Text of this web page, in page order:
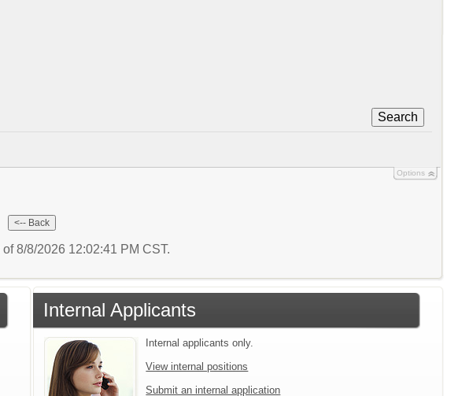
Search
Options
8/8/2026 12:02:41 PM CST.
Internal Applicants
Internal applicants only.
View internal positions
Submit an internal application